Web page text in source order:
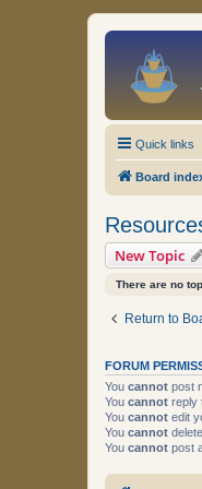
Quick links
Board
New Topic
There are no
Return to
FORUM
You cannot post
You cannot reply
You cannot edit
You cannot
You cannot post